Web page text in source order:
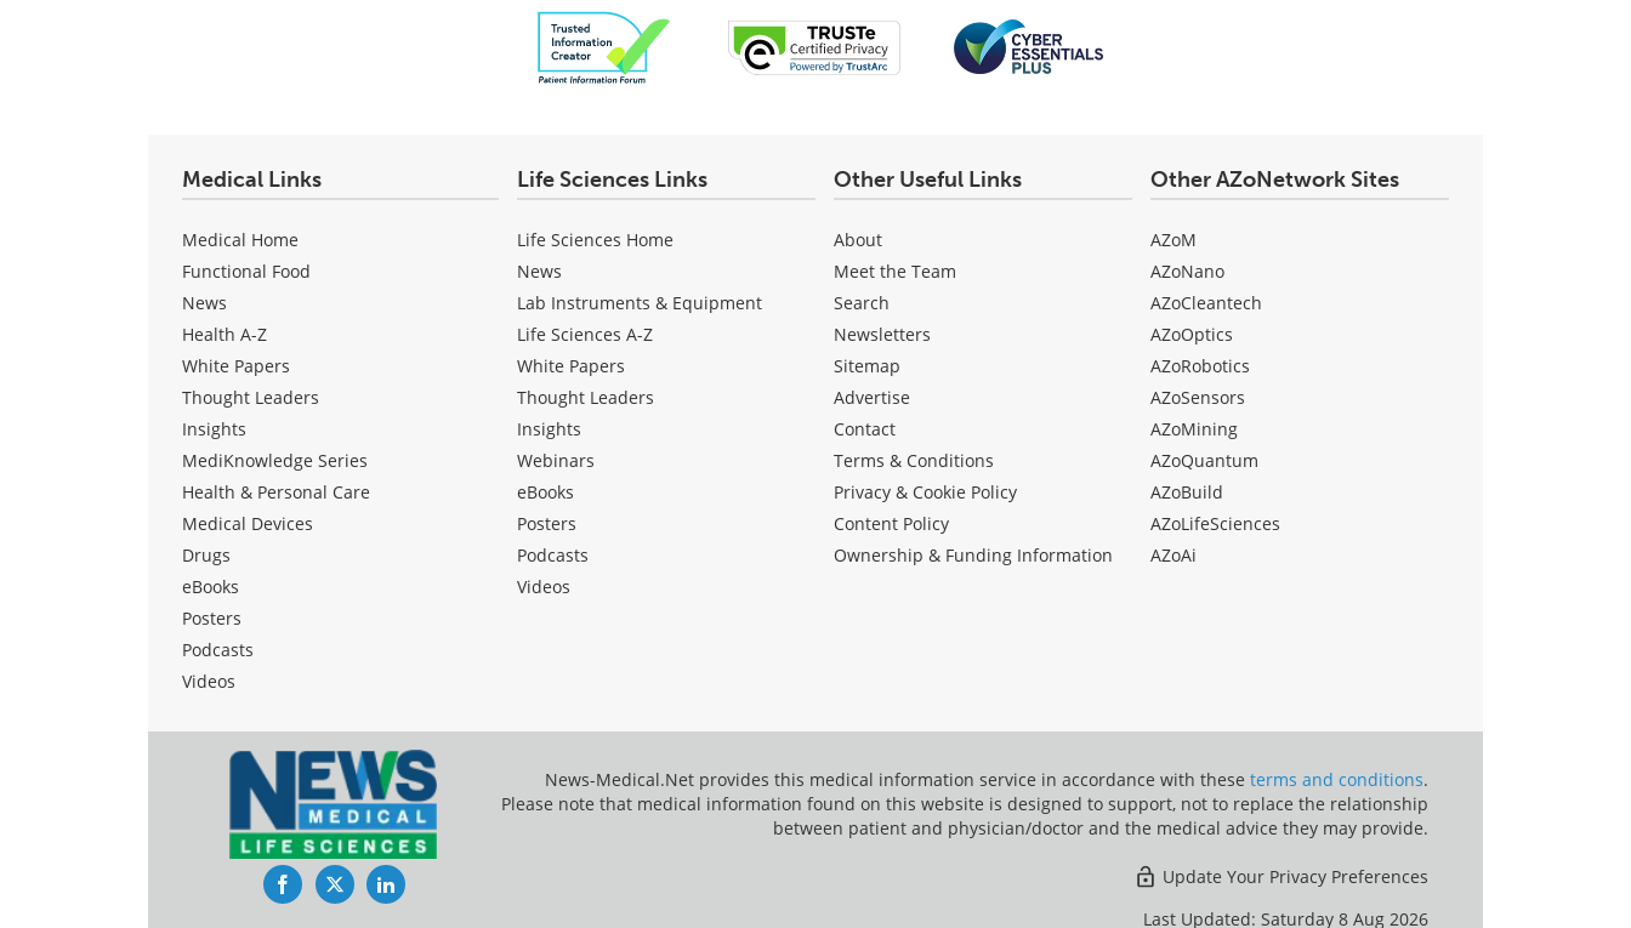
Medical Links
Medical Home
Functional Food
News
Health A-Z
White Papers
Thought Leaders
Insights
MediKnowledge Series
Health & Personal Care
Medical Devices
Drugs
eBooks
Posters
Podcasts
Videos
Life Sciences Links
Life Sciences Home
News
Lab Instruments & Equipment
Life Sciences A-Z
White Papers
Thought Leaders
Insights
Webinars
eBooks
Posters
Podcasts
Videos
Other Useful Links
About
Meet the Team
Search
Newsletters
Sitemap
Advertise
Contact
Terms & Conditions
Privacy & Cookie Policy
Content Policy
Ownership & Funding Information
Other AZoNetwork Sites
AZoM
AZoNano
AZoCleantech
AZoOptics
AZoRobotics
AZoSensors
AZoMining
AZoQuantum
AZoBuild
AZoLifeSciences
AZoAi
Facebook
TwitterLinkedIn
News-Medical.Net provides this medical information service in accordance with these terms and conditions.
Please note that medical information found on this website is designed to support, not to replace the relationship
between patient and physician/doctor and the medical advice they may provide.
Update Your Privacy Preferences
Last Updated: Saturday 8 Aug 2026